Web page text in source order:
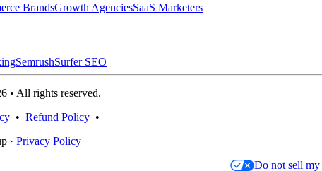
BrandsGrowth AgenciesSaaS Marketers
SemrushSurfer SEO
• All rights reserved.
• Refund Policy •
· Privacy Policy
Do not sell my